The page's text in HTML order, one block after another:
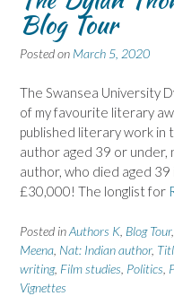
Blog Tour
Posted on March 5, 2020
The Swansea University
of my favourite literary
published literary work in
author aged 39 or under,
author, who died aged
£30,000! The longlist for
Posted inAuthors K Blog Tour,
Meena Nat: Indian author,
writing, Film studies Politics
Vignettes